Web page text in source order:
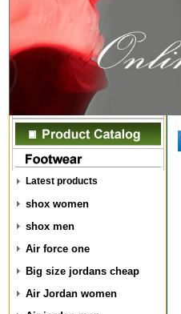
Latest products
shox women
shox men
Air force one
Big size jordans cheap
Air Jordan women